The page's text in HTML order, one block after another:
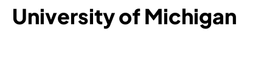
University of Michigan